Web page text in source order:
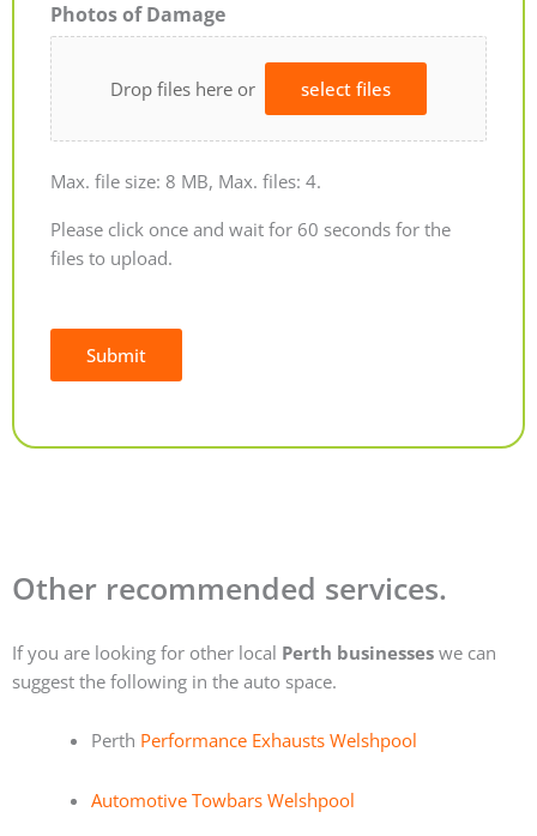
Photos of Damage
Drop files here or select files
Max. file size: 8 MB, Max. files: 4.
Please click once and wait for 60 seconds for the
files to upload.
Submit
Other recommended services.
If you are looking for other local Perth businesses we can
suggest the following in the auto space.
Perth Performance Exhausts Welshpool
Automotive Towbars Welshpool